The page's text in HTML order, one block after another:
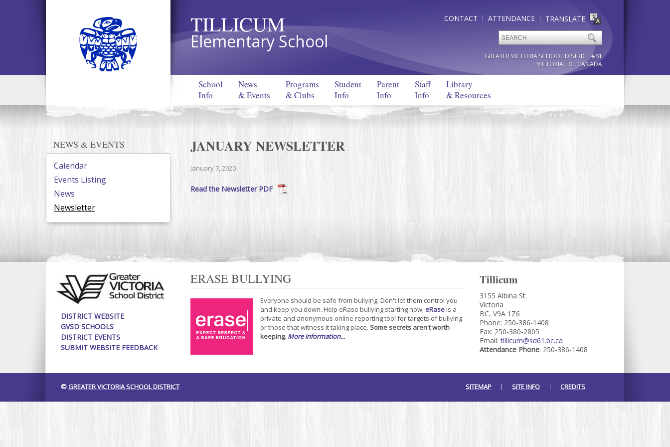
TILLICUM
Elementary School
TRANSLATE
ATTENDANCE
CONTACT
GREATER VICTORIA SCHOOL DISTRICT #61
VICTORIA, BC, CANADA
School
Info
News
& Events
Programs
& Clubs
Student
Info
Parent
Info
Staff
Info
Library
& Resources
NEWS & EVENTS
Calendar
Events Listing
News
Newsletter
JANUARY NEWSLETTER
January 7, 2020
Read the Newsletter PDF
DISTRICT WEBSITE
GVSD SCHOOLS
DISTRICT EVENTS
SUBMIT WEBSITE FEEDBACK
ERASE BULLYING
Everyone should be safe from bullying. Don't let them control you
and keep you down. Help eRase bullying starting now. eRaseis a
private and anonymous online reporting tool for targets of bullying
or those that witness it taking place. Some secrets aren't worth
keeping. More information...
Tillicum
3155 Albina St.
Victoria
BC, V9A 1Z6
Phone: 250-386-1408
Fax: 250-380-2805
Email:tillicum@sd61.bc.ca
Attendance Phone: 250-386-1408
© GREATER VICTORIA SCHOOL DISTRICT CREDITS
SITE INFO
SITEMAP